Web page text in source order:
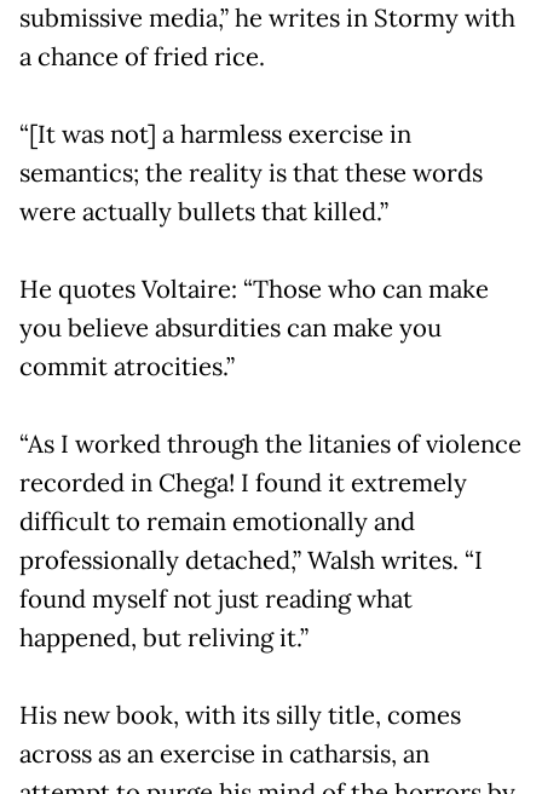
submissive media,” he writes in Stormy with
a chance of fried rice.
“[It was not] a harmless exercise in
semantics; the reality is that these words
were actually bullets that killed.”
He quotes Voltaire: “Those who can make
you believe absurdities can make you
commit atrocities.”
“As I worked through the litanies of violence
recorded in Chega! I found it extremely
difficult to remain emotionally and
professionally detached,” Walsh writes. “I
found myself not just reading what
happened, but reliving it.”
His new book, with its silly title, comes
across as an exercise in catharsis, an